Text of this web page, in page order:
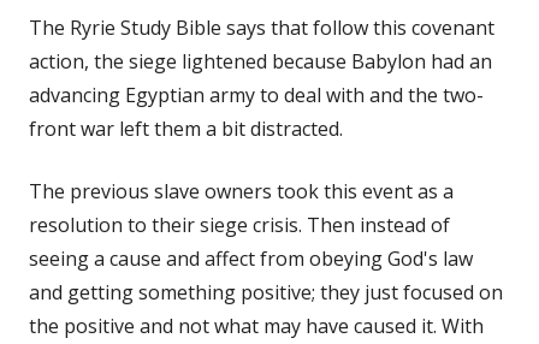
The Ryrie Study Bible says that follow this covenant
action, the siege lightened because Babylon had an
advancing Egyptian army to deal with and the two-
front war left them a bit distracted.
The previous slave owners took this event as a
resolution to their siege crisis. Then instead of
seeing a cause and affect from obeying God's law
and getting something positive; they just focused on
the positive and not what may have caused it. With